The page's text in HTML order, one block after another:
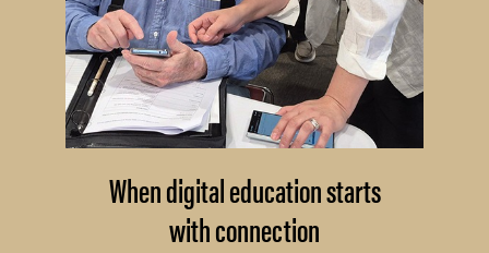
When digital education starts
with connection